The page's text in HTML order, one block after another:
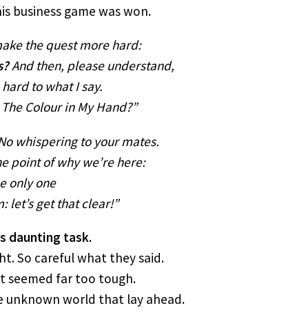
business game was won.
the quest more hard:
And then, please understand,
to what I say.
Colour in My Hand?”
whispering to your mates.
point of why we’re here:
only one
let’s get that clear!”
daunting task.
So careful what they said.
seemed far too tough.
unknown world that lay ahead.